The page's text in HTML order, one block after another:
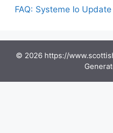
FAQ: Systeme Io
© 2026 https://